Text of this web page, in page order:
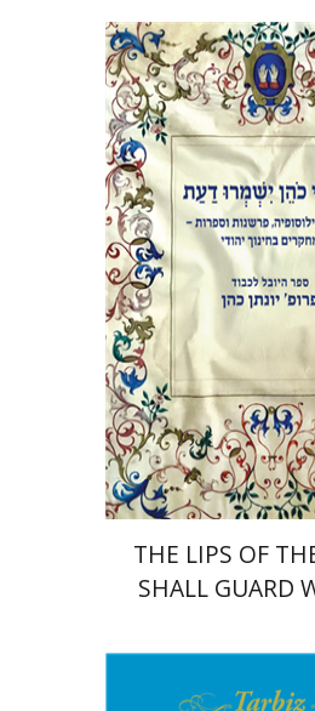
Elie Holzer
Rosenak
Print book
$46 $41
THE LIPS OF
SHALL GUARD